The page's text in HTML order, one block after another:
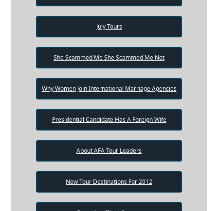
July Tours
She Scammed Me She Scammed Me Not
Why Women Join International Marriage Agencies
Presidential Candidate Has A Foreign Wife
About AFA Tour Leaders
New Tour Destinations For 2012